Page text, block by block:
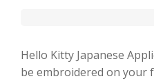
Hello Kitty Japanese
be embroidered on your